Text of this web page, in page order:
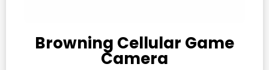
Browning Cellular Game
Camera